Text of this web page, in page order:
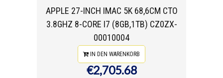
APPLE 27-INCH IMAC 5K 68,6CM CTO
3.8GHZ 8-CORE I7 (8GB,1TB) CZ0ZX-
00010004
IN DEN WARENKORB
€2,705.68